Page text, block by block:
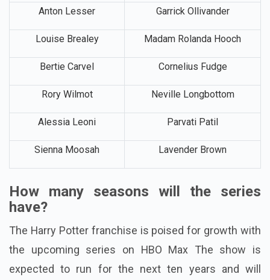
Anton Lesser Garrick Ollivander
Louise Brealey Madam Rolanda Hooch
Bertie Carvel Cornelius Fudge
Rory Wilmot Neville Longbottom
Alessia Leoni Parvati Patil
Sienna Moosah Lavender Brown
How many seasons will the series
have?
The Harry Potter franchise is poised for growth with
the upcoming series on HBO Max The show is
expected to run for the next ten years and will